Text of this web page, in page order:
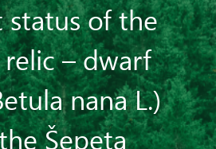
status of the
– dwarf
nana L.)
Šepeta